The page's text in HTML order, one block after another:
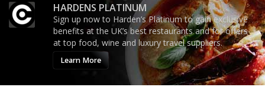
HARDENS PLATINUM
Sign up now to Harden’s Platinum to gain exclusive
benefits at the UK’s best restaurants and for offers
at top food, wine and luxury travel suppliers.
Learn More